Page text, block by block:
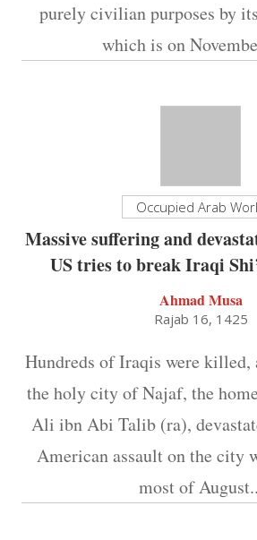
purely civilian purposes by
which is on
Occupied Arab
Massive suffering and
US tries to break Iraqi
Ahmad Musa
Rajab 16, 1425
Hundreds of Iraqis were killed,
the holy city of Najaf, the
Ali ibn Abi Talib (ra),
American assault on the city
most of